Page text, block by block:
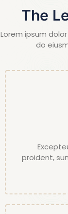
The
Lorem ipsum
do
proident,